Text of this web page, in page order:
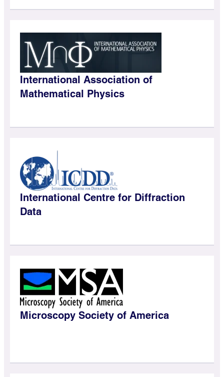
International Association of
Mathematical Physics
International Centre for Diffraction
Data
Microscopy Society of America